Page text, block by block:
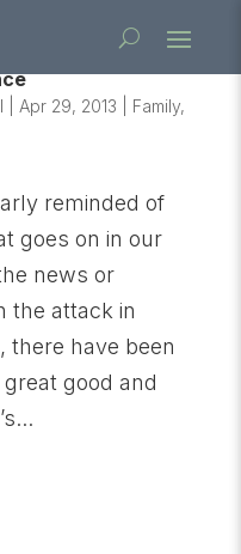
Apr 29, 2013 Family,
reminded of
goes on in our
news or
the attack in
there have been
good and